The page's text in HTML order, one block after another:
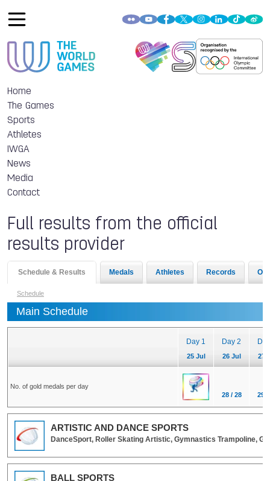
Home
The Games
Sports
Athletes
IWGA
News
Media
Contact
Full results from the official
results provider